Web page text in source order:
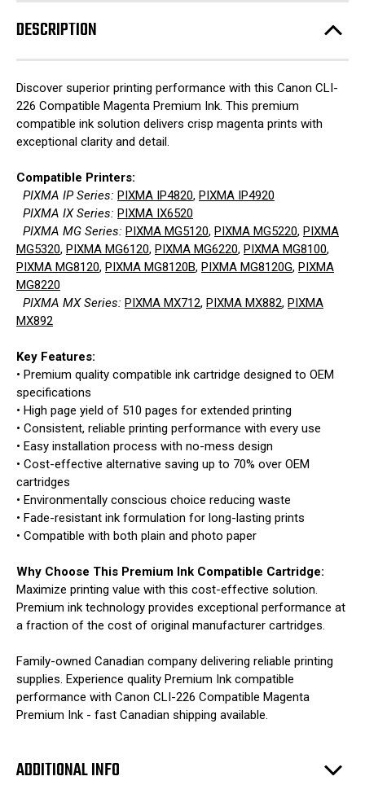
DESCRIPTION
Discover superior printing performance with this Canon CLI-
226 Compatible Magenta Premium Ink. This premium
compatible ink solution delivers crisp magenta prints with
exceptional clarity and detail.
Compatible Printers:
PIXMA IP Series: PIXMA IP4820, PIXMA IP4920
PIXMA IX Series: PIXMA IX6520
PIXMA MG Series: PIXMA MG5120, PIXMA MG5220, PIXMA
MG5320, PIXMA MG6120, PIXMA MG6220, PIXMA MG8100,
PIXMA MG8120, PIXMA MG8120B, PIXMA MG8120G, PIXMA
MG8220
PIXMA MX Series: PIXMA MX712, PIXMA MX882, PIXMA
MX892
Key Features:
• Premium quality compatible ink cartridge designed to OEM
specifications
• High page yield of 510 pages for extended printing
• Consistent, reliable printing performance with every use
• Easy installation process with no-mess design
• Cost-effective alternative saving up to 70% over OEM
cartridges
• Environmentally conscious choice reducing waste
• Fade-resistant ink formulation for long-lasting prints
• Compatible with both plain and photo paper
Why Choose This Premium Ink Compatible Cartridge:
Maximize printing value with this cost-effective solution.
Premium ink technology provides exceptional performance at
a fraction of the cost of original manufacturer cartridges.
Family-owned Canadian company delivering reliable printing
supplies. Experience quality Premium Ink compatible
performance with Canon CLI-226 Compatible Magenta
Premium Ink - fast Canadian shipping available.
ADDITIONAL INFO